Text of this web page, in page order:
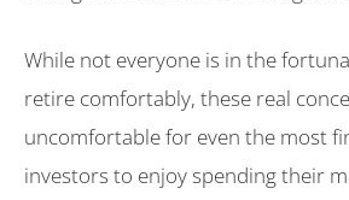
While not everyone is in the
retire comfortably, these real
uncomfortable for even the most
investors to enjoy spending their